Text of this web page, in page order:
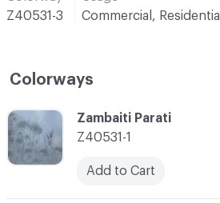
Z40531-3
Commercial, Residential
Colorways
C-000001
Zambaiti Parati
Z40531-1
Add to Cart